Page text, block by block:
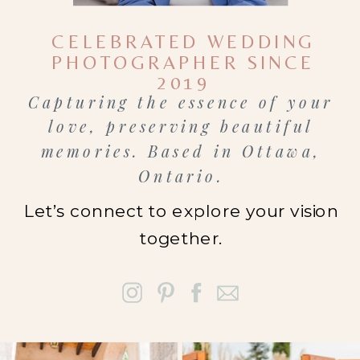
different
from large
downtown
events.
People want
their day to
feel
and real, not
Let’s connect to explore your vision
together.
Capturing the essence of your
love, preserving beautiful
memories. Based in Ottawa,
Ontario.
CELEBRATED WEDDING
PHOTOGRAPHER SINCE
2019